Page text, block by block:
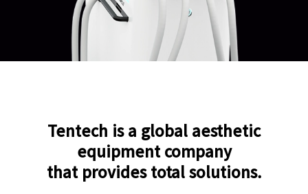
Tentech is a global aesthetic
equipment company
that provides total solutions.